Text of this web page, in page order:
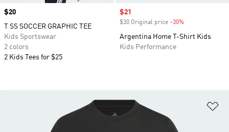
Price
$20
T SS SOCCER GRAPHIC TEE
Kids Sportswear
2 colors
2 Kids Tees for $25
Sale price
$21
$30 Original price -30%
Argentina Home T-Shirt Kids
Kids Performance